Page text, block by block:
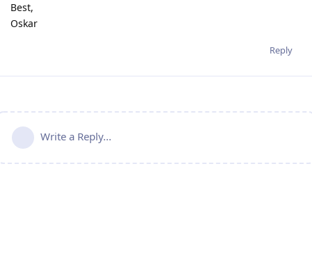
Best,
Oskar
Reply
Write a Reply...